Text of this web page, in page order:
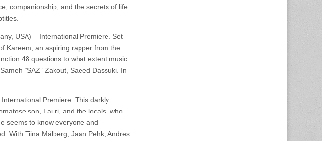
companionship, and the secrets of life
USA) – International Premiere. Set
Kareem, an aspiring rapper from the
48 questions to what extent music
“SAZ” Zakout, Saeed Dassuki. In
Premiere. This darkly
son, Lauri, and the locals, who
seems to know everyone and
With Tiina Mälberg, Jaan Pehk, Andres